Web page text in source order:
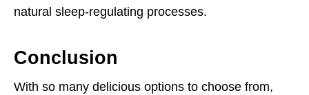
natural sleep-regulating processes.
Conclusion
With so many delicious options to choose from,